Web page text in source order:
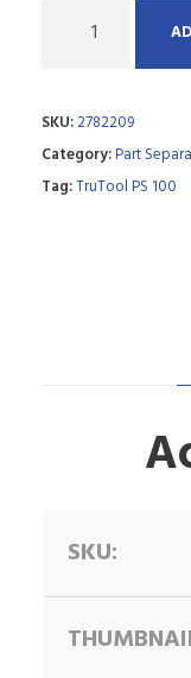
n
t
SKU:2782209
Category:Part
Tag:TruTool PS 100